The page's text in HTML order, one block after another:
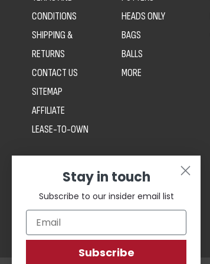
CONDITIONS
SHIPPING &
RETURNS
CONTACT US
SITEMAP
AFFILIATE
LEASE-TO-OWN
HEADS ONLY
BAGS
BALLS
MORE
Stay in touch
Subscribe to our insider email list
Subscribe